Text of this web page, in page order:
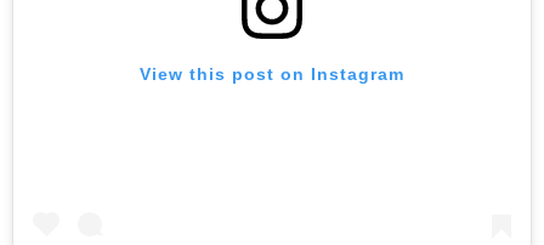
View this post on Instagram